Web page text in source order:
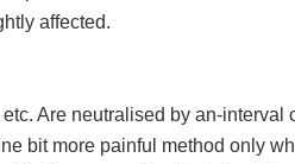
affected.
Are neutralised by an-interval
bit more painful method only